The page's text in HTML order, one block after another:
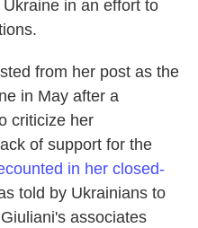
in an effort to
from her post as the
in May after a
criticize her
of support for the
in her closed-
told by Ukrainians to
associates